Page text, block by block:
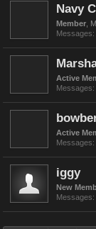
Navy
Member ,
Messages:
Active
Messages:
Active
Messages:
iggy
New
Messages: